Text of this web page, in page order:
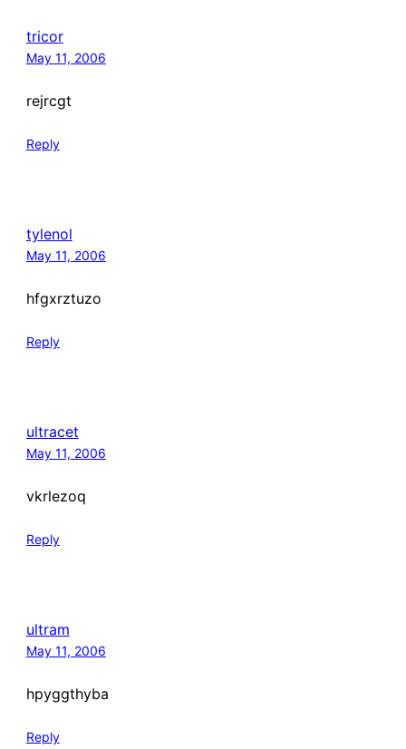
tricor
May 11, 2006
rejrcgt
Reply
tylenol
May 11, 2006
hfgxrztuzo
Reply
ultracet
May 11, 2006
vkrlezoq
Reply
ultram
May 11, 2006
hpyggthyba
Reply